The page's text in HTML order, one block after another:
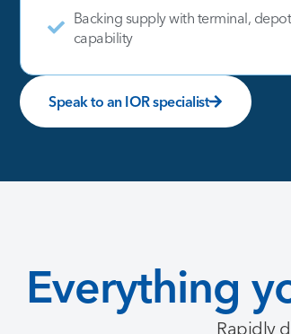
Backing supply with terminal,
capability
Speak to an IOR specialist
Everything
Rapidly